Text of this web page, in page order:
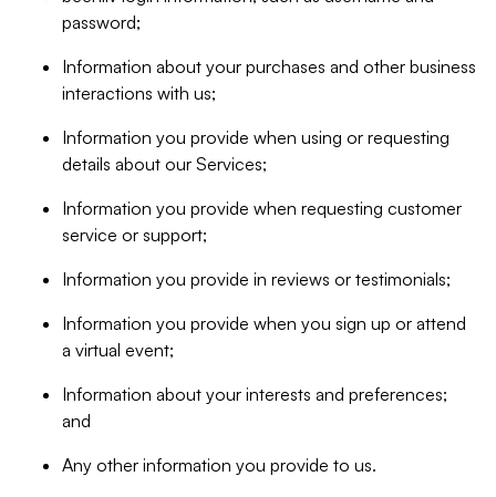
password;
Information about your purchases and other business
interactions with us;
Information you provide when using or requesting
details about our Services;
Information you provide when requesting customer
service or support;
Information you provide in reviews or testimonials;
Information you provide when you sign up or attend
a virtual event;
Information about your interests and preferences;
and
Any other information you provide to us.